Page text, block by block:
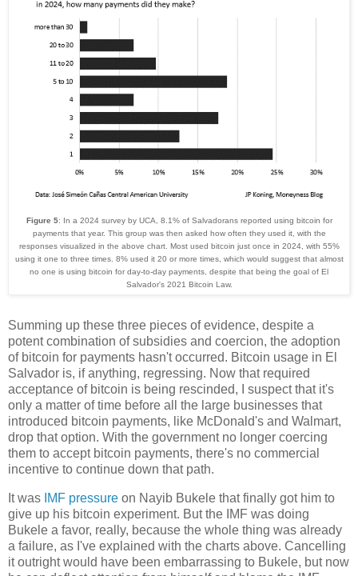
Figure 5: In a 2024 survey by UCA, 8.1% of Salvadorans reported using bitcoin for
payments that year. This group was then asked how often they used it, with the
responses visualized in the above chart. Most used bitcoin just once in 2024, with 55%
using it one to three times. 8% used it 20 or more times, which would suggest that almost
no one is using bitcoin for day-to-day payments, despite that being the goal of El
Salvador's 2021 Bitcoin Law.
Summing up these three pieces of evidence, despite a
potent combination of subsidies and coercion, the adoption
of bitcoin for payments hasn't occurred. Bitcoin usage in El
Salvador is, if anything, regressing. Now that required
acceptance of bitcoin is being rescinded, I suspect that it's
only a matter of time before all the large businesses that
introduced bitcoin payments, like McDonald's and Walmart,
drop that option. With the government no longer coercing
them to accept bitcoin payments, there's no commercial
incentive to continue down that path.
It was IMF pressure on Nayib Bukele that finally got him to
give up his bitcoin experiment. But the IMF was doing
Bukele a favor, really, because the whole thing was already
a failure, as I've explained with the charts above. Cancelling
it outright would have been embarrassing to Bukele, but now